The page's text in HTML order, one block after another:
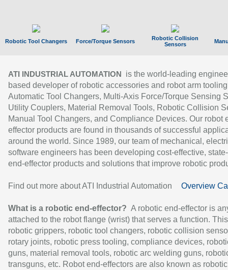
Robotic Tool Changers Force/Torque Sensors
Robotic Collision
Sensors
ATI INDUSTRIAL AUTOMATION
is the world-leading
based developer of robotic accessories and robot arm
Automatic Tool Changers, Multi-Axis Force/Torque Sensing
Utility Couplers, Material Removal Tools, Robotic Collision
Manual Tool Changers, and Compliance Devices. Our robot
effector products are found in thousands of successful
around the world. Since 1989, our team of mechanical,
software engineers has been developing cost-effective,
end-effector products and solutions that improve robotic
Find out more about ATI Industrial Automation Overview
What is a robotic end-effector? A robotic end-effector is
attached to the robot flange (wrist) that serves a function.
robotic grippers, robotic tool changers, robotic collision
rotary joints, robotic press tooling, compliance devices,
guns, material removal tools, robotic arc welding guns,
transguns, etc. Robot end-effectors are also known as robotic